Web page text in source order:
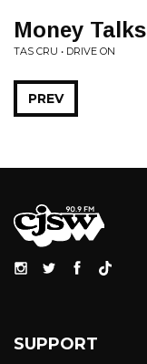
Money Talks
TAS CRU • DRIVE ON
PREV
SUPPORT